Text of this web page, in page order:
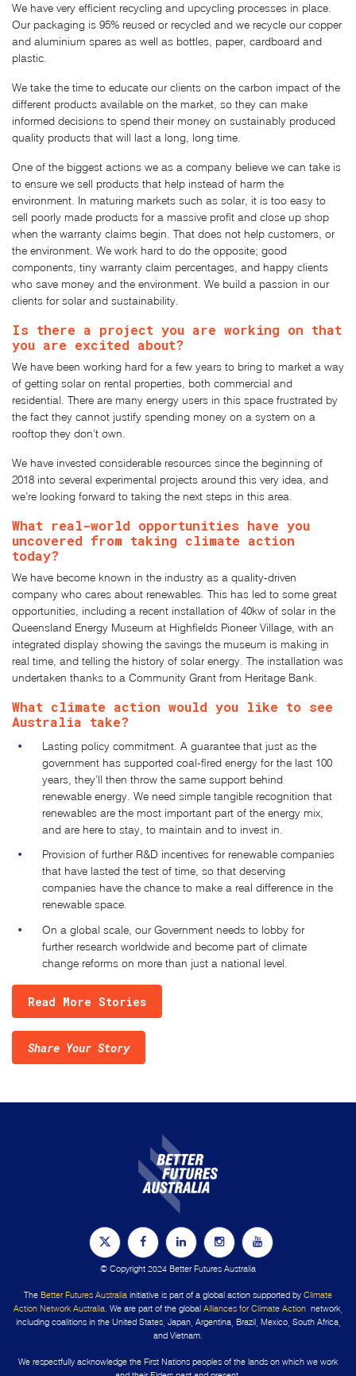
We have very efficient recycling and upcycling processes in place.
Our packaging is 95% reused or recycled and we recycle our copper
and aluminium spares as well as bottles, paper, cardboard and
plastic.
We take the time to educate our clients on the carbon impact of the
different products available on the market, so they can make
informed decisions to spend their money on sustainably produced
quality products that will last a long, long time.
One of the biggest actions we as a company believe we can take is
to ensure we sell products that help instead of harm the
environment. In maturing markets such as solar, it is too easy to
sell poorly made products for a massive profit and close up shop
when the warranty claims begin. That does not help customers, or
the environment. We work hard to do the opposite; good
components, tiny warranty claim percentages, and happy clients
who save money and the environment. We build a passion in our
clients for solar and sustainability.
Is there a project you are working on that
you are excited about?
We have been working hard for a few years to bring to market a way
of getting solar on rental properties, both commercial and
residential. There are many energy users in this space frustrated by
the fact they cannot justify spending money on a system on a
rooftop they don’t own.
We have invested considerable resources since the beginning of
2018 into several experimental projects around this very idea, and
we’re looking forward to taking the next steps in this area.
What real-world opportunities have you
uncovered from taking climate action
today?
We have become known in the industry as a quality-driven
company who cares about renewables. This has led to some great
opportunities, including a recent installation of 40kw of solar in the
Queensland Energy Museum at Highfields Pioneer Village, with an
integrated display showing the savings the museum is making in
real time, and telling the history of solar energy. The installation was
undertaken thanks to a Community Grant from Heritage Bank.
What climate action would you like to see
Australia take?
Lasting policy commitment. A guarantee that just as the
government has supported coal-fired energy for the last 100
years, they’ll then throw the same support behind
renewable energy. We need simple tangible recognition that
renewables are the most important part of the energy mix,
and are here to stay, to maintain and to invest in.
Provision of further R&D incentives for renewable companies
that have lasted the test of time, so that deserving
companies have the chance to make a real difference in the
renewable space.
On a global scale, our Government needs to lobby for
further research worldwide and become part of climate
change reforms on more than just a national level.
Read More Stories
Share Your Story
© Copyright 2024 Better Futures Australia
The Better Futures Australia initiative is part of a global action supported by Climate
Action Network Australia. We are part of the global Alliances for Climate Action network,
including coalitions in the United States, Japan, Argentina, Brazil, Mexico, South Africa,
and Vietnam.
We respectfully acknowledge the First Nations peoples of the lands on which we work